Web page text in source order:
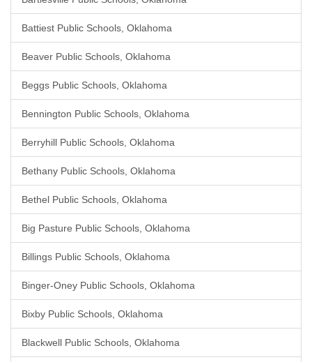
Battiest Public Schools, Oklahoma
Beaver Public Schools, Oklahoma
Beggs Public Schools, Oklahoma
Bennington Public Schools, Oklahoma
Berryhill Public Schools, Oklahoma
Bethany Public Schools, Oklahoma
Bethel Public Schools, Oklahoma
Big Pasture Public Schools, Oklahoma
Billings Public Schools, Oklahoma
Binger-Oney Public Schools, Oklahoma
Bixby Public Schools, Oklahoma
Blackwell Public Schools, Oklahoma